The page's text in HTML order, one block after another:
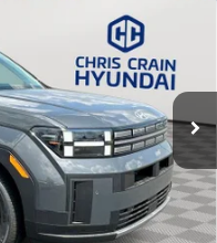
Ext. Int.
CHRIS CRAIN PRICE
$40,050
$1,000
$39,050
-$3,000
+$129